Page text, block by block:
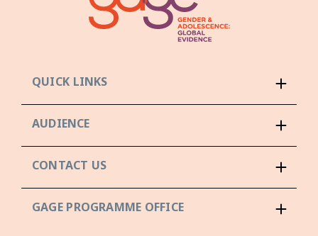
QUICK LINKS
AUDIENCE
CONTACT US
GAGE PROGRAMME OFFICE